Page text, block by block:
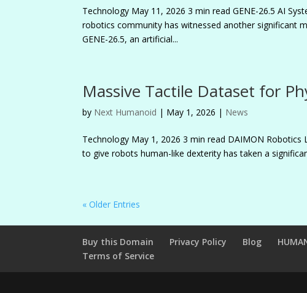
Technology May 11, 2026 3 min read GENE-26.5 AI
robotics community has witnessed another significant
GENE-26.5, an artificial...
Massive Tactile Dataset for
by Next Humanoid | May 1, 2026 | News
Technology May 1, 2026 3 min read DAIMON
to give robots human-like dexterity has taken a
« Older Entries
Buy this Domain Privacy Policy Blog
Terms of Service